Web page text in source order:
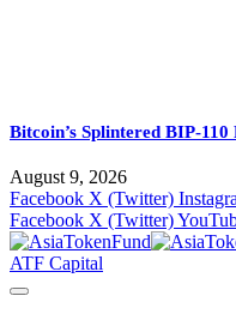
Bitcoin’s Splintered BIP-
August 9, 2026
Facebook X (Twitter)
Facebook X (Twitter)
ATF Capital